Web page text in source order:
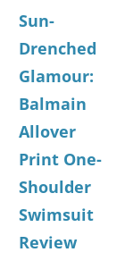
Sun-
Drenched
Glamour:
Balmain
Allover
Print One-
Shoulder
Swimsuit
Review